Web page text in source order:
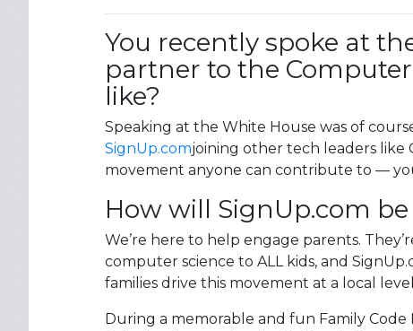
You recently spoke at
partner to the
like?
Speaking at the White House was of
SignUp.comjoining other tech leaders like
movement anyone can contribute to —
How will SignUp.com
We’re here to help engage parents.
computer science to ALL kids, and
families drive this movement at a local
During a memorable and fun Family